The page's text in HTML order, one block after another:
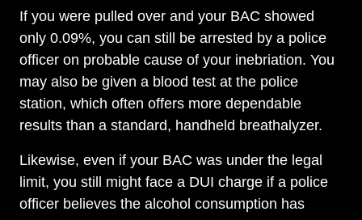
If you were pulled over and your BAC showed
only 0.09%, you can still be arrested by a police
officer on probable cause of your inebriation. You
may also be given a blood test at the police
station, which often offers more dependable
results than a standard, handheld breathalyzer.
Likewise, even if your BAC was under the legal
limit, you still might face a DUI charge if a police
officer believes the alcohol consumption has